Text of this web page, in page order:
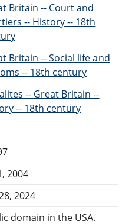
Britain -- Court and
-- History -- 18th
Britain -- Social life and
-- 18th century
-- Great Britain --
-- 18th century
2004
2024
domain in the USA.